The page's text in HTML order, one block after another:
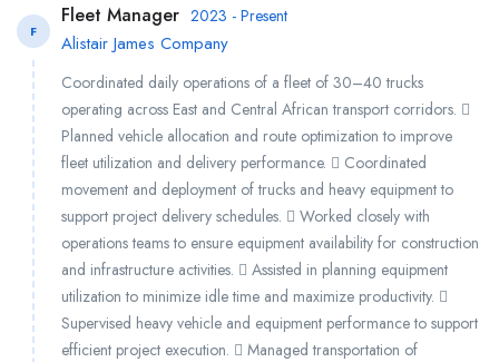
F
Fleet Manager 2023 - Present
Alistair James Company
Coordinated daily operations of a fleet of 30–40 trucks
operating across East and Central African transport corridors. 
Planned vehicle allocation and route optimization to improve
fleet utilization and delivery performance.  Coordinated
movement and deployment of trucks and heavy equipment to
support project delivery schedules.  Worked closely with
operations teams to ensure equipment availability for construction
and infrastructure activities.  Assisted in planning equipment
utilization to minimize idle time and maximize productivity. 
Supervised heavy vehicle and equipment performance to support
efficient project execution.  Managed transportation of